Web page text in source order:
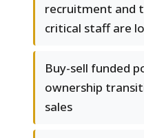
recruitment and
critical staff are
Buy-sell funded
ownership
sales